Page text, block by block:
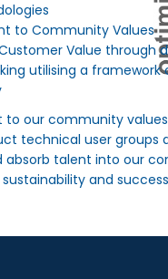
to Community Values
Value through
utilising a framework
our community values
technical user groups
absorb talent into our
and